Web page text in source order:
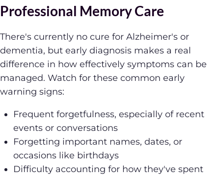
Professional Memory Care
There's currently no cure for Alzheimer's or
dementia, but early diagnosis makes a real
difference in how effectively symptoms can be
managed. Watch for these common early
warning signs:
Frequent forgetfulness, especially of recent
events or conversations
Forgetting important names, dates, or
occasions like birthdays
Difficulty accounting for how they've spent